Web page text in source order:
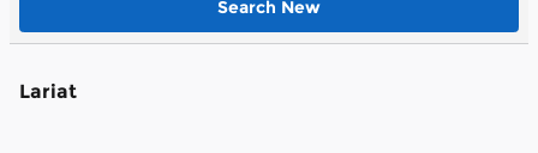
Search New
Lariat